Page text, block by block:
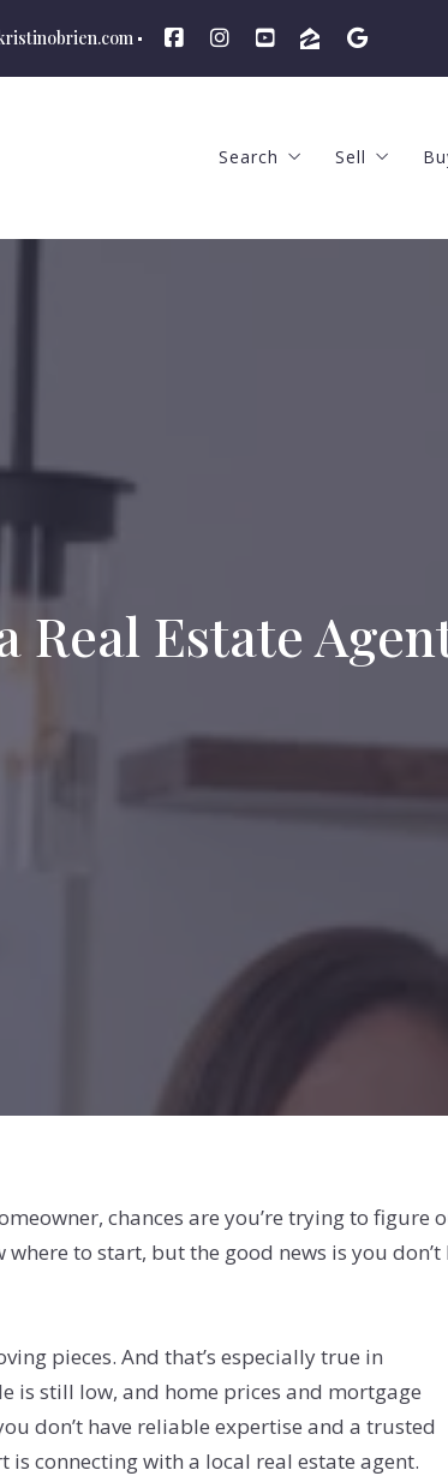
Search Sell
Real Estate
chances are you’re trying to figure
to start, but the good news is you don’t
pieces. And that’s especially true in
is still low, and home prices and mortgage
don’t have reliable expertise and a trusted
is connecting with a local real estate agent.